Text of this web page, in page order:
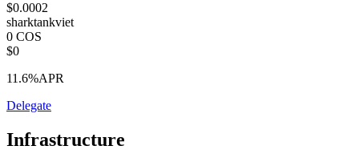
$0.0002
sharktankviet
0 COS
$0
11.6%APR
Delegate
Infrastructure